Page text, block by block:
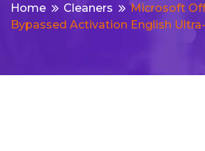
Home Cleaners
Microsoft
Bypassed Activation English